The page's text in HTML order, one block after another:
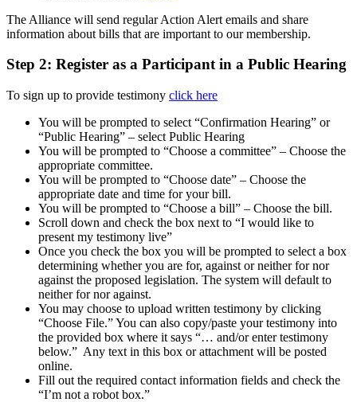
The Alliance will send regular Action Alert emails and share
information about bills that are important to our membership.
Step 2: Register as a Participant in a Public Hearing
To sign up to provide testimony click here
You will be prompted to select “Confirmation Hearing” or
“Public Hearing” – select Public Hearing
You will be prompted to “Choose a committee” – Choose the
appropriate committee.
You will be prompted to “Choose date” – Choose the
appropriate date and time for your bill.
You will be prompted to “Choose a bill” – Choose the bill.
Scroll down and check the box next to “I would like to
present my testimony live”
Once you check the box you will be prompted to select a box
determining whether you are for, against or neither for nor
against the proposed legislation. The system will default to
neither for nor against.
You may choose to upload written testimony by clicking
“Choose File.” You can also copy/paste your testimony into
the provided box where it says “… and/or enter testimony
below.” Any text in this box or attachment will be posted
online.
Fill out the required contact information fields and check the
“I’m not a robot box.”